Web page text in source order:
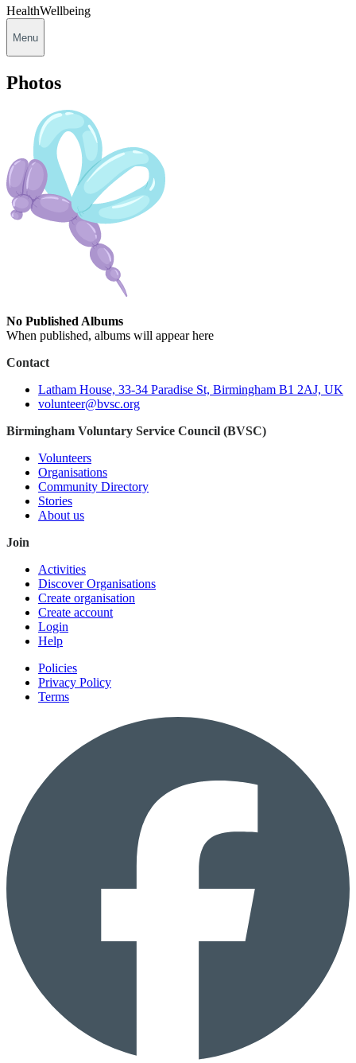
HealthWellbeing
Menu
Photos
No Published Albums
When published, albums will appear here
Contact
Latham House, 33-34 Paradise St, Birmingham B1 2AJ, UK
volunteer@bvsc.org
Birmingham Voluntary Service Council (BVSC)
Volunteers
Organisations
Community Directory
Stories
About us
Join
Activities
Discover Organisations
Create organisation
Create account
Login
Help
Policies
Privacy Policy
Terms